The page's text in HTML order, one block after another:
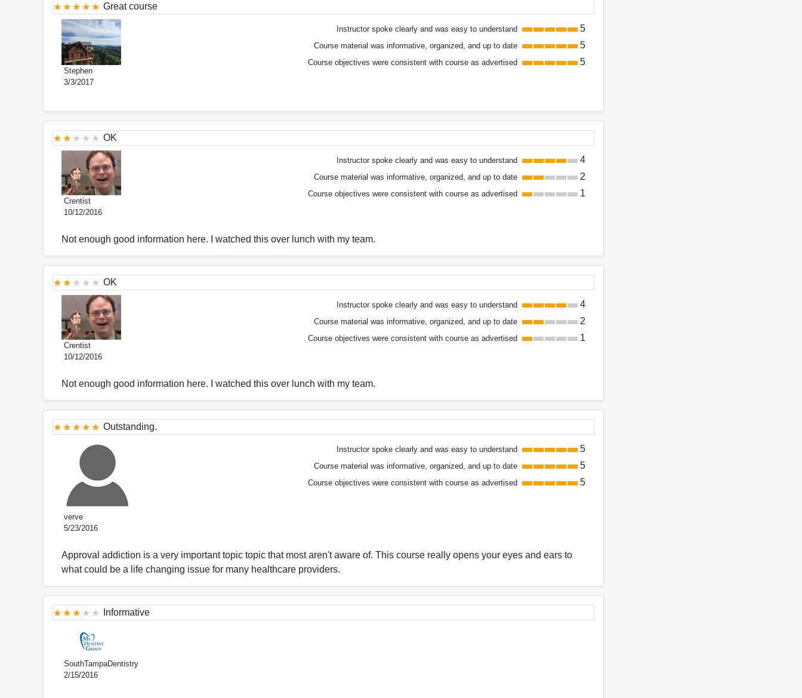
Great course
Stephen
3/3/2017
Instructor spoke clearly and was easy to understand 5
Course material was informative, organized, and up to date 5
Course objectives were consistent with course as advertised 5
OK
Crentist
10/12/2016
Instructor spoke clearly and was easy to understand 4
Course material was informative, organized, and up to date 2
Course objectives were consistent with course as advertised 1
Not enough good information here. I watched this over lunch with my team.
OK
Crentist
10/12/2016
Instructor spoke clearly and was easy to understand 4
Course material was informative, organized, and up to date 2
Course objectives were consistent with course as advertised 1
Not enough good information here. I watched this over lunch with my team.
Outstanding.
verve
5/23/2016
Instructor spoke clearly and was easy to understand 5
Course material was informative, organized, and up to date 5
Course objectives were consistent with course as advertised 5
Approval addiction is a very important topic topic that most aren't aware of. This course really opens your eyes and ears to
what could be a life changing issue for many healthcare providers.
Informative
SouthTampaDentistry
2/15/2016